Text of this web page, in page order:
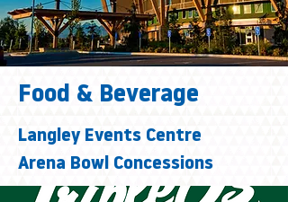
Food & Beverage
Langley Events Centre
Arena Bowl Concessions